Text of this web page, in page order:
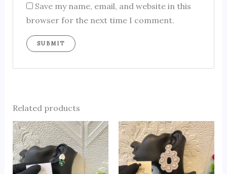
Save my name, email, and website in this
browser for the next time I comment.
Related products